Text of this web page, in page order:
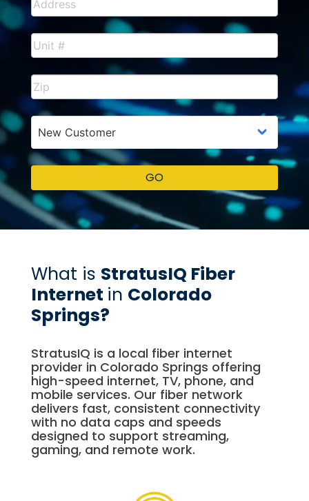
What is StratusIQ Fiber
Internet in Colorado
Springs?
StratusIQ is a local fiber internet
provider in Colorado Springs offering
high-speed internet, TV, phone, and
mobile services. Our fiber network
delivers fast, consistent connectivity
with no data caps and speeds
designed to support streaming,
gaming, and remote work.